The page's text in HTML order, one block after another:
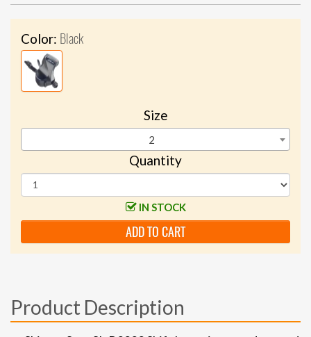
Color: Black
Size
2
Quantity
IN STOCK
ADD TO CART
Product Description